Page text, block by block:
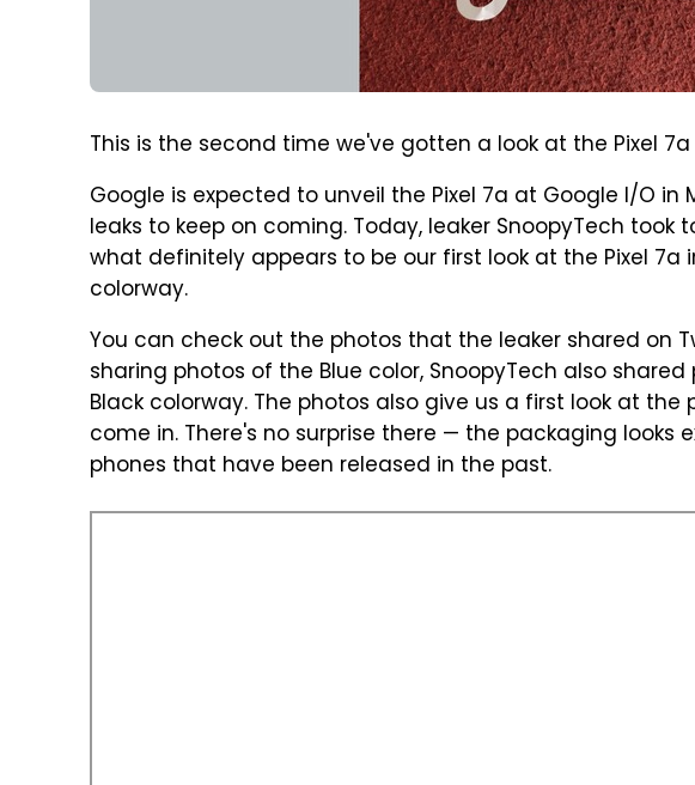
This is the second time we've gotten a look at the Pixel
Google is expected to unveil the Pixel 7a at Google I/O
leaks to keep on coming. Today, leaker SnoopyTech took
what definitely appears to be our first look at the Pixel 7a
colorway.
You can check out the photos that the leaker shared on
sharing photos of the Blue color, SnoopyTech also
Black colorway. The photos also give us a first look at
come in. There's no surprise there — the packaging looks
phones that have been released in the past.